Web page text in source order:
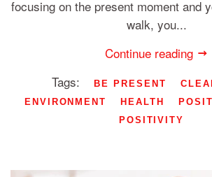
focusing on the present moment and
walk, you...
Continue reading
Tags:
BE PRESENT
ENVIRONMENT
HEALTH
POSITIVITY